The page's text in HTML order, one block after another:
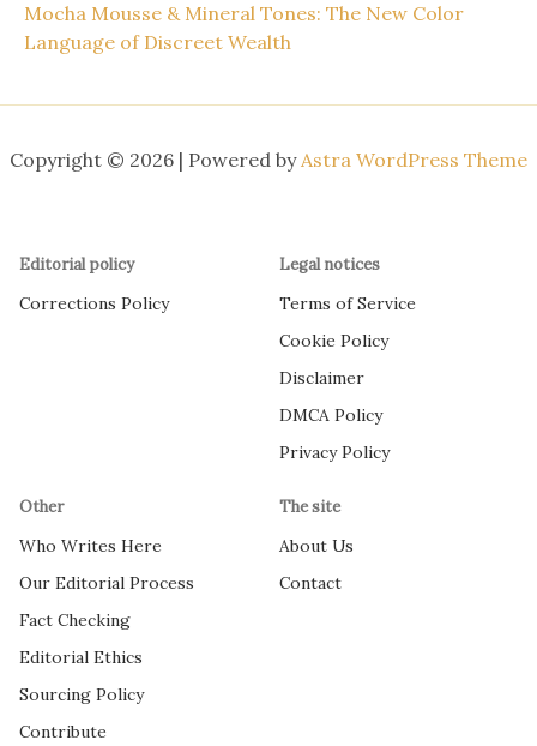
Mocha Mousse & Mineral Tones: The New Color
Language of Discreet Wealth
Copyright © 2026 | Powered byAstra WordPress Theme
Editorial policy
Corrections Policy
Legal notices
Terms of Service
Cookie Policy
Disclaimer
DMCA Policy
Privacy Policy
Other
Who Writes Here
Our Editorial Process
Fact Checking
Editorial Ethics
Sourcing Policy
Contribute
The site
About Us
Contact